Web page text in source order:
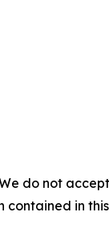
do not
in